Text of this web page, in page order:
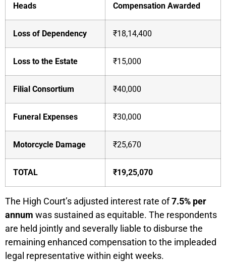
Heads Compensation Awarded
Loss of Dependency ₹18,14,400
Loss to the Estate ₹15,000
Filial Consortium ₹40,000
Funeral Expenses ₹30,000
Motorcycle Damage ₹25,670
TOTAL ₹19,25,070
The High Court’s adjusted interest rate of7.5% per
annum was sustained as equitable. The respondents
are held jointly and severally liable to disburse the
remaining enhanced compensation to the impleaded
legal representative within eight weeks.